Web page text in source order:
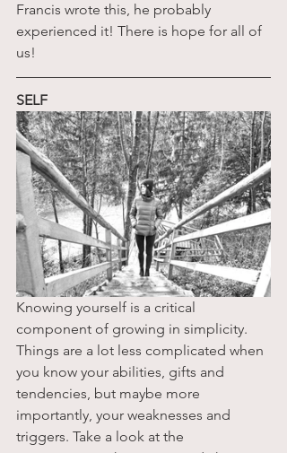
Francis wrote this, he probably
experienced it! There is hope for all of
us!
SELF
Knowing yourself is a critical
component of growing in simplicity.
Things are a lot less complicated when
you know your abilities, gifts and
tendencies, but maybe more
importantly, your weaknesses and
triggers. Take a look at the